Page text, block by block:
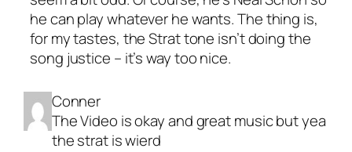
he can play whatever he wants. The thing is,
for my tastes, the Strat tone isn’t doing the
song justice – it’s way too nice.
Conner
The Video is okay and great music but yea
the strat is wierd